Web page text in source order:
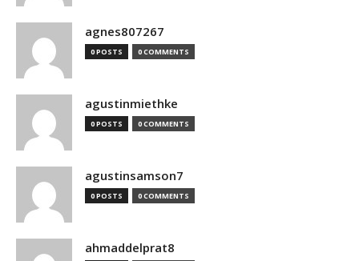
agnes807267
0 POSTS 0 COMMENTS
agustinmiethke
0 POSTS 0 COMMENTS
agustinsamson7
0 POSTS 0 COMMENTS
ahmaddelprat8